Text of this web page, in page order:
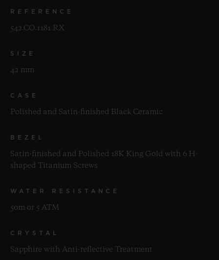
REFERENCE
542.CO.1181.RX
SIZE
42 mm
CASE
Polished and Satin-finished Black Ceramic
BEZEL
Satin-finished and Polished 18K King Gold with 6 H-
shaped Titanium Screws
WATER RESISTANCE
50m or 5 ATM
CRYSTAL
Sapphire with Anti-reflective Treatment